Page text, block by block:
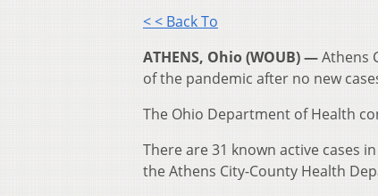
< < Back To
ATHENS, Ohio (WOUB) —Athens
of the pandemic after no new
The Ohio Department of Health
There are 31 known active cases
the Athens City-County Health